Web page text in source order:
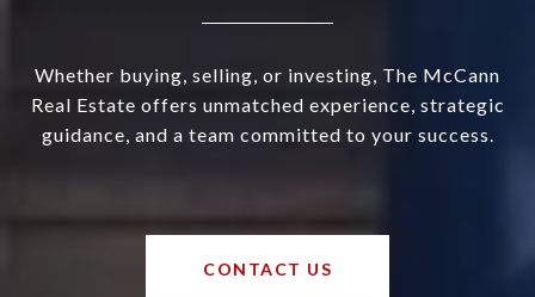
Whether buying, selling, or investing, The McCann
Real Estate offers unmatched experience, strategic
guidance, and a team committed to your success.
CONTACT US